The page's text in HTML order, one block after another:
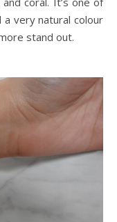
very natural colour
stand out.